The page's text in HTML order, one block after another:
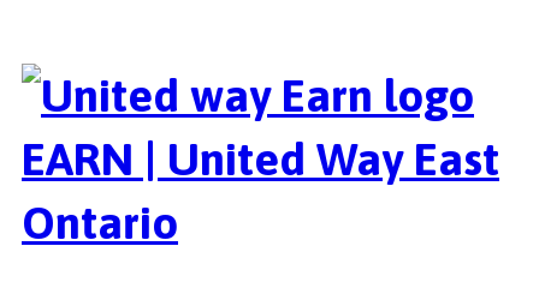
EARN | United Way East
Ontario